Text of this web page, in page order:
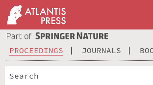
PROCEEDINGS JOURNALS